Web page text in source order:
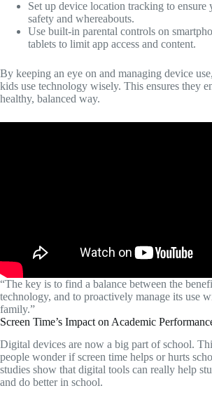
Set up device location tracking to ensure
safety and whereabouts.
Use built-in parental controls on
tablets to limit app access and content.
By keeping an eye on and managing device
kids use technology wisely. This ensures they
healthy, balanced way.
“The key is to find a balance between the
technology, and to proactively manage its use
family.”
Screen Time’s Impact on Academic
Digital devices are now a big part of school.
people wonder if screen time helps or hurts
studies show that digital tools can really help
and do better in school.